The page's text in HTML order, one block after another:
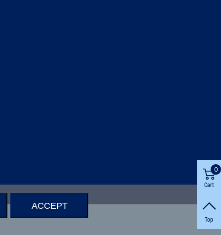
ACCEPT
Cart
0
Top